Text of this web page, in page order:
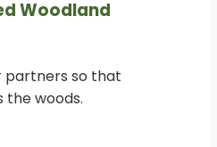
Woodland
partners so that
the woods.